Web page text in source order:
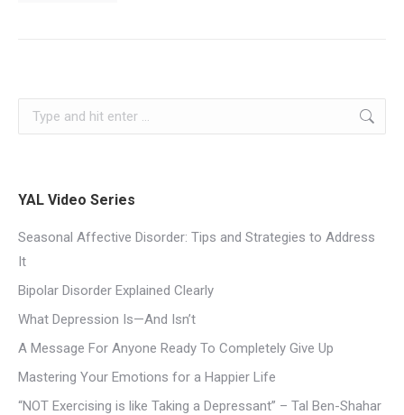
YAL Video Series
Seasonal Affective Disorder: Tips and Strategies to Address
It
Bipolar Disorder Explained Clearly
What Depression Is—And Isn’t
A Message For Anyone Ready To Completely Give Up
Mastering Your Emotions for a Happier Life
“NOT Exercising is like Taking a Depressant” – Tal Ben-Shahar